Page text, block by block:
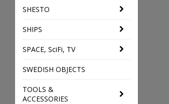
SHESTO
SHIPS
SPACE, SciFi, TV
SWEDISH OBJECTS
TOOLS &
ACCESSORIES